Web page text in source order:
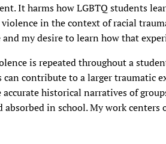
It harms how LGBTQ students
in the context of racial
my desire to learn how that
is repeated throughout a
contribute to a larger traumatic
historical narratives of
absorbed in school. My work